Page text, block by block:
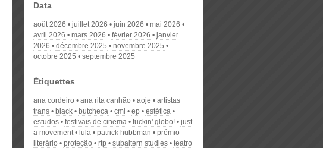
Data
août 2026 juillet 2026 juin 2026
mai 2026
avril 2026
mars 2026 février 2026
janvier
2026
décembre 2025
novembre 2025
octobre 2025
septembre 2025
Étiquettes
ana cordeiro ana rita canhão aoje
artistas
trans
black butcheca cml ep
estética
estudos
festivais de cinema fuckin' globo!
just
a movement
lula patrick hubbman
prémio
literário
proteção rtp subaltern studies
teatro